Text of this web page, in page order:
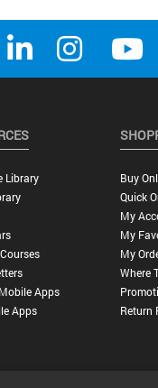
Library
Apps
Apps
Buy
Quick
My
My
My
Where
Return